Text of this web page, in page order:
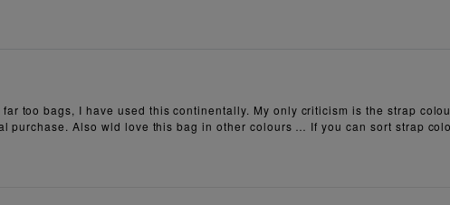
too bags, I have used this continentally. My only criticism is the strap
purchase. Also wld love this bag in other colours … If you can sort strap